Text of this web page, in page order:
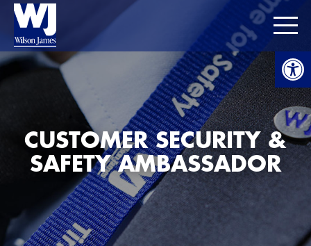
CUSTOMER SECURITY &
SAFETY AMBASSADOR